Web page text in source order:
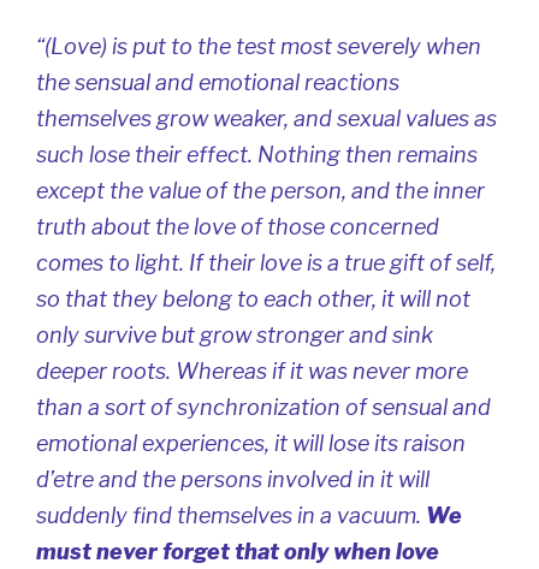
“(Love) is put to the test most severely when
the sensual and emotional reactions
themselves grow weaker, and sexual values as
such lose their effect. Nothing then remains
except the value of the person, and the inner
truth about the love of those concerned
comes to light. If their love is a true gift of self,
so that they belong to each other, it will not
only survive but grow stronger and sink
deeper roots. Whereas if it was never more
than a sort of synchronization of sensual and
emotional experiences, it will lose itsraison
d’etreand the persons involved in it will
suddenly find themselves in a vacuum. We
must never forget that only when love